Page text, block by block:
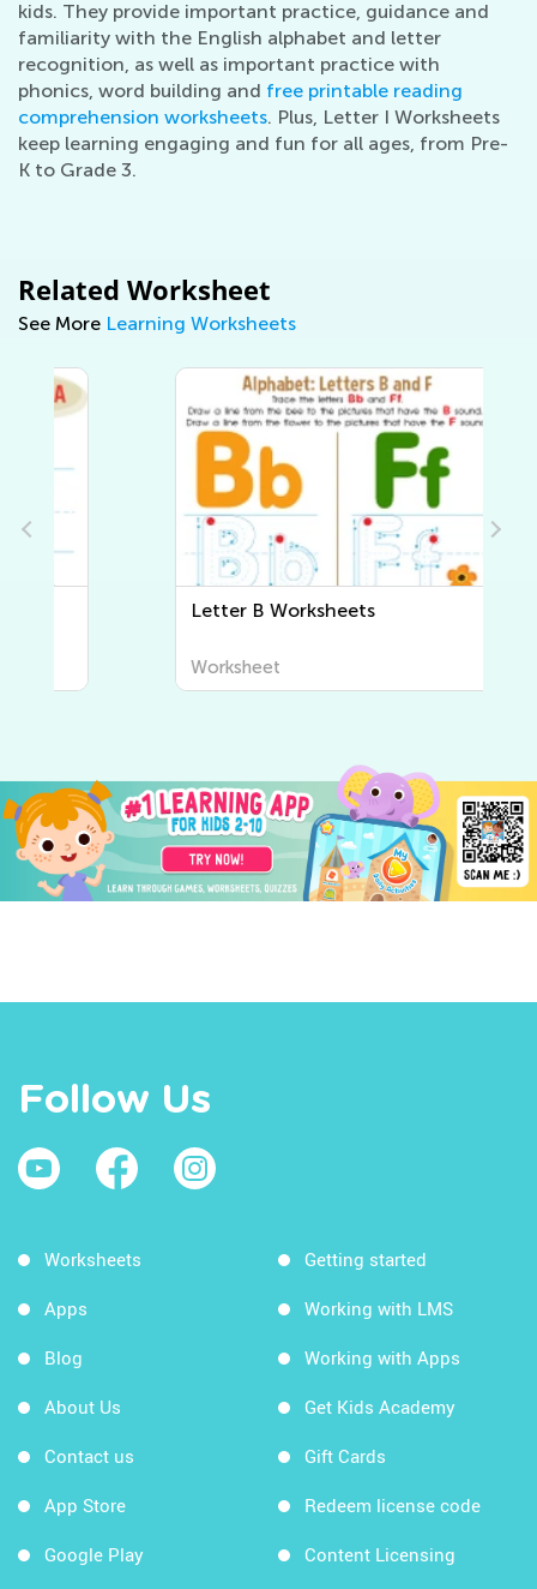
kids. They provide important practice, guidance and
familiarity with the English alphabet and letter
recognition, as well as important practice with
phonics, word building and free printable reading
comprehension worksheets. Plus, Letter I Worksheets
keep learning engaging and fun for all ages, from Pre-
K to Grade 3.
Related Worksheet
See More Learning Worksheets
Letter B Worksheets
Worksheet
Follow Us
Worksheets
Apps
Blog
About Us
Contact us
App Store
Google Play
Getting started
Working with LMS
Working with Apps
Get Kids Academy
Gift Cards
Redeem license code
Content Licensing